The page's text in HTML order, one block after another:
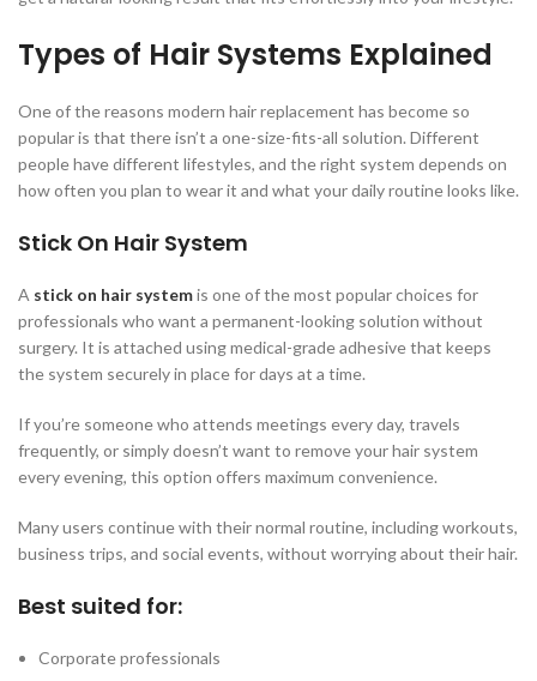
Types of Hair Systems Explained
One of the reasons modern hair replacement has become so
popular is that there isn’t a one-size-fits-all solution. Different
people have different lifestyles, and the right system depends on
how often you plan to wear it and what your daily routine looks like.
Stick On Hair System
A stick on hair systemis one of the most popular choices for
professionals who want a permanent-looking solution without
surgery. It is attached using medical-grade adhesive that keeps
the system securely in place for days at a time.
If you’re someone who attends meetings every day, travels
frequently, or simply doesn’t want to remove your hair system
every evening, this option offers maximum convenience.
Many users continue with their normal routine, including workouts,
business trips, and social events, without worrying about their hair.
Best suited for:
Corporate professionals